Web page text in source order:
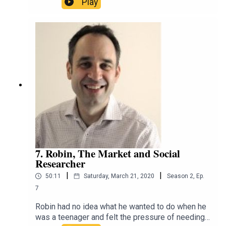
chaos. Jen always knew she wanted to be a
scientist, but found a greater calling in being a
communicator and teaching scientists the skills
to make dense facts accessible and relatable.
That's why she has taken her skills to RRR,
University of Melbourne and the internet at
large.https://twitter.com/scidocmartinhttps://ww
w.instagram.com/scidocmartin/https://espressos
cience.comhttps://m.soundcloud.com/espressos
ciencehttps://www.linkedin.com/in/jen-martin-
scicomm/https://www.facebook.com/espressos
cienceblog/
Play
7. Robin, The Market and Social
Researcher
50:11 Saturday, March 21, 2020 Season 2, Ep.
7
Robin had no idea what he wanted to do when he
was a teenager and felt the pressure of needing a